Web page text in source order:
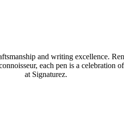
and writing excellence.
each pen is a
at Signaturez.